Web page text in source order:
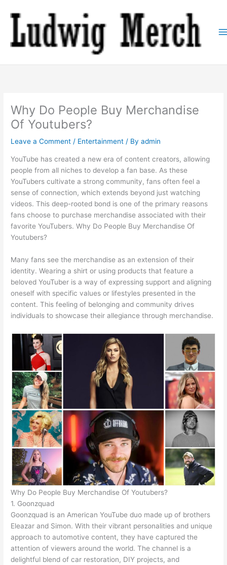
Why Do People Buy Merchandise
Of Youtubers?
Leave a Comment / Entertainment / Byadmin
YouTube has created a new era of content creators, allowing
people from all niches to develop a fan base. As these
YouTubers cultivate a strong community, fans often feel a
sense of connection, which extends beyond just watching
videos. This deep-rooted bond is one of the primary reasons
fans choose to purchase merchandise associated with their
favorite YouTubers. Why Do People Buy Merchandise Of
Youtubers?
Many fans see the merchandise as an extension of their
identity. Wearing a shirt or using products that feature a
beloved YouTuber is a way of expressing support and aligning
oneself with specific values or lifestyles presented in the
content. This feeling of belonging and community drives
individuals to showcase their allegiance through merchandise.
Why Do People Buy Merchandise Of Youtubers?
1. Goonzquad
Goonzquad is an American YouTube duo made up of brothers
Eleazar and Simon. With their vibrant personalities and unique
approach to automotive content, they have captured the
attention of viewers around the world. The channel is a
delightful blend of car restoration, DIY projects, and